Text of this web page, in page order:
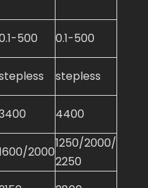
500
0.1-500
stepless
4400
2000
1250/2000/
2250